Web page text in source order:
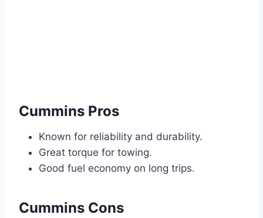
Cummins Pros
Known for reliability and durability.
Great torque for towing.
Good fuel economy on long trips.
Cummins Cons